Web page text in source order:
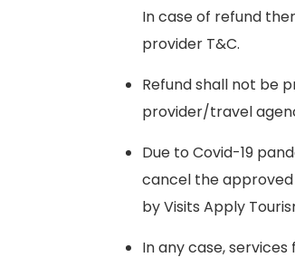
In case of refund
provider T&C.
Refund shall not be
provider/travel
Due to Covid-19
cancel the
by Visits Apply
In any case,